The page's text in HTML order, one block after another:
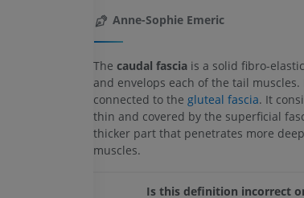
Anne-Sophie Emeric
The caudal fasciais a solid fibro-
and envelops each of the tail
connected to the gluteal fascia. It
thin and covered by the superficial
thicker part that penetrates more
muscles.
Is this definition incorrect